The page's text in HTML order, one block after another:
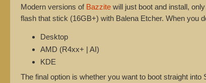
Modern versions of Bazzite will just boot and install,
flash that stick (16GB+) with Balena Etcher. When you
Desktop
AMD (R4xx+ | AI)
KDE
The final option is whether you want to boot straight